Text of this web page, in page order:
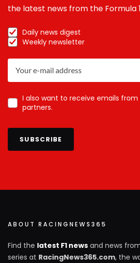
the latest news from the Formula
Daily news digest
Weekly newsletter
I also want to receive emails
partners.
SUBSCRIBE
ABOUT RACINGNEWS365
Find the latest F1 news and news
series at RacingNews365.com, the